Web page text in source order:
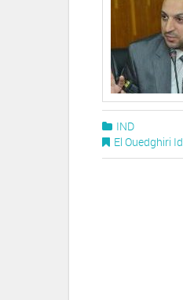
IND
El Ouedghiri